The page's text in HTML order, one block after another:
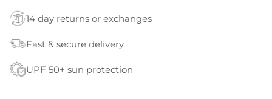
14 day returns or exchanges
Fast & secure delivery
UPF 50+ sun protection